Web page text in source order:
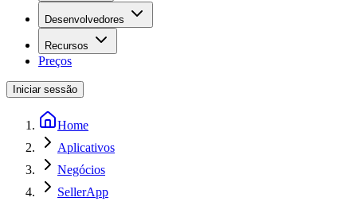
Desenvolvedores
Recursos
Preços
Iniciar sessão
Home
Aplicativos
Negócios
SellerApp